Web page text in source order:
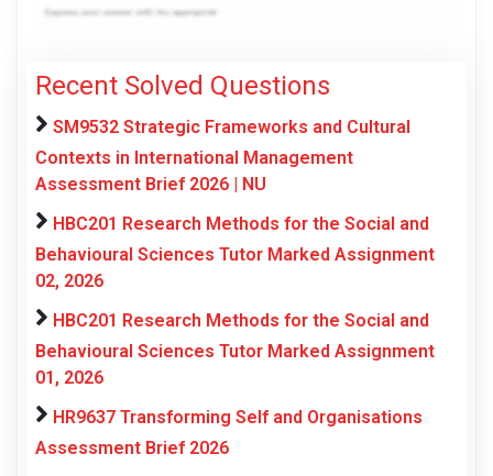
Recent Solved Questions
SM9532 Strategic Frameworks and Cultural
Contexts in International Management
Assessment Brief 2026 | NU
HBC201 Research Methods for the Social and
Behavioural Sciences Tutor Marked Assignment
02, 2026
HBC201 Research Methods for the Social and
Behavioural Sciences Tutor Marked Assignment
01, 2026
HR9637 Transforming Self and Organisations
Assessment Brief 2026